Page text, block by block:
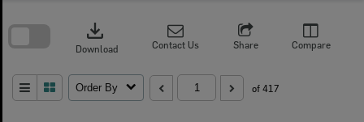
download
Download Contact Us Share Compare
Order By of 417
search